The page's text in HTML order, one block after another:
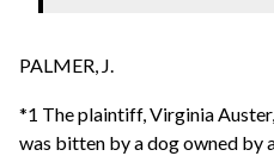
PALMER, J.
*1 The plaintiff, Virginia
was bitten by a dog owned by